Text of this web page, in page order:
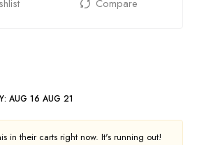
AUG 16 AUG 21
in their carts right now. It's running out!